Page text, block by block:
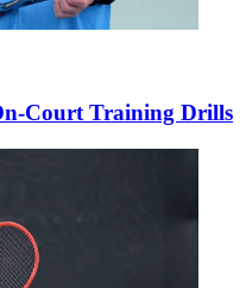
Court Training Drills